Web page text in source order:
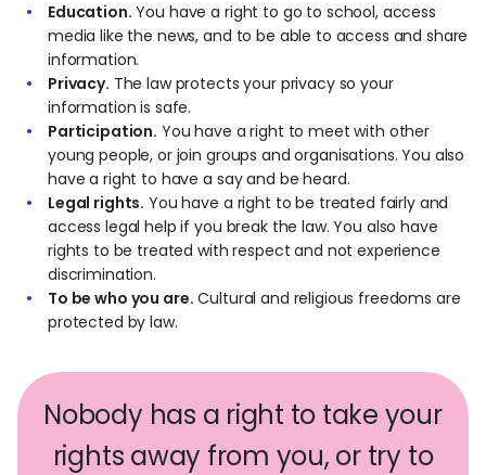
Education. You have a right to go to school, access
media like the news, and to be able to access and share
information.
Privacy. The law protects your privacy so your
information is safe.
Participation. You have a right to meet with other
young people, or join groups and organisations. You also
have a right to have a say and be heard.
Legal rights. You have a right to be treated fairly and
access legal help if you break the law. You also have
rights to be treated with respect and not experience
discrimination.
To be who you are. Cultural and religious freedoms are
protected by law.
Nobody has a right to take your
rights away from you, or try to